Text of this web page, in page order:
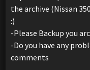
the archive (Nissan
:)
-Please Backup you
-Do you have any
comments